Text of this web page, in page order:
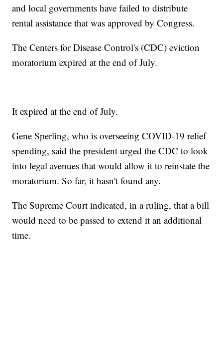
and local governments have failed to distribute
rental assistance that was approved by Congress.
The Centers for Disease Control's (CDC) eviction
moratorium expired at the end of July.
It expired at the end of July.
Gene Sperling, who is overseeing COVID-19 relief
spending, said the president urged the CDC to look
into legal avenues that would allow it to reinstate the
moratorium. So far, it hasn't found any.
The Supreme Court indicated, in a ruling, that a bill
would need to be passed to extend it an additional
time.